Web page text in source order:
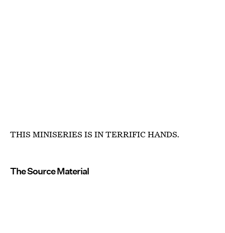
THIS MINISERIES IS IN TERRIFIC HANDS.
The Source Material